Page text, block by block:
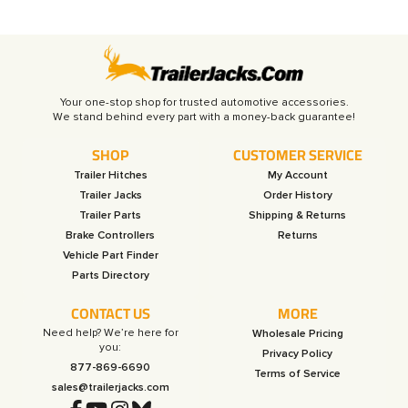
Your one-stop shop for trusted automotive accessories.
SHOP
Trailer Hitches
Trailer Jacks
Trailer Parts
Brake Controllers
Vehicle Part Finder
Parts Directory
CUSTOMER SERVICE
My Account
Order History
Shipping & Returns
Returns
CONTACT US
Need help? We’re here for
you:
877-869-6690
sales@trailerjacks.com
MORE
Wholesale Pricing
Privacy Policy
Terms of Service